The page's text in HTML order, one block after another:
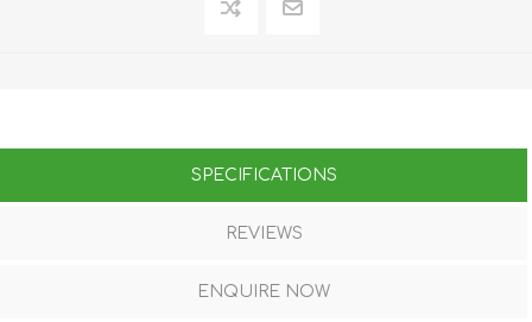
SPECIFICATIONS
REVIEWS
ENQUIRE NOW